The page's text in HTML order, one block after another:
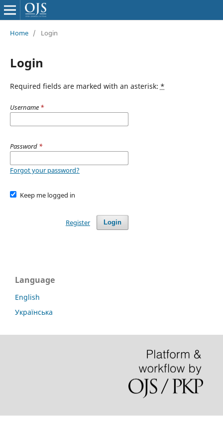
Home / Login
Login
Required fields are marked with an asterisk: *
Username *
Password *
Forgot your password?
Keep me logged in
Login
Register
Language
English
Українська